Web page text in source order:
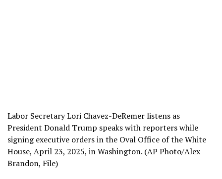
Labor Secretary Lori Chavez-DeRemer listens as
President Donald Trump speaks with reporters while
signing executive orders in the Oval Office of the White
House, April 23, 2025, in Washington. (AP Photo/Alex
Brandon, File)